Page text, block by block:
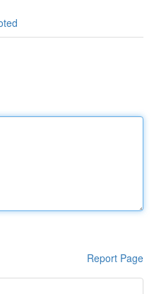
Report Page